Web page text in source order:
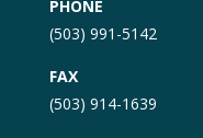
PHONE
(503) 991-5142
FAX
(503) 914-1639